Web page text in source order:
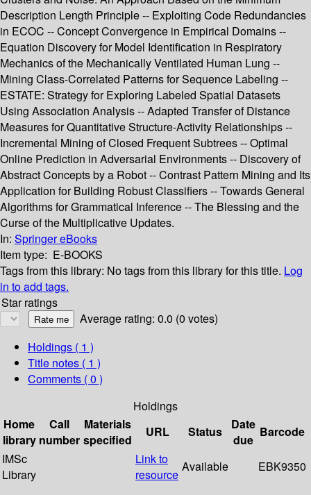
Description Length Principle -- Exploiting Code Redundancies
in ECOC -- Concept Convergence in Empirical Domains --
Equation Discovery for Model Identification in Respiratory
Mechanics of the Mechanically Ventilated Human Lung --
Mining Class-Correlated Patterns for Sequence Labeling --
ESTATE: Strategy for Exploring Labeled Spatial Datasets
Using Association Analysis -- Adapted Transfer of Distance
Measures for Quantitative Structure-Activity Relationships --
Incremental Mining of Closed Frequent Subtrees -- Optimal
Online Prediction in Adversarial Environments -- Discovery of
Abstract Concepts by a Robot -- Contrast Pattern Mining and Its
Application for Building Robust Classifiers -- Towards General
Algorithms for Grammatical Inference -- The Blessing and the
Curse of the Multiplicative Updates.
In: Springer eBooks
Item type: E-BOOKS
Tags from this library: No tags from this library for this title. Log
in to add tags.
Star ratings
Average rating: 0.0 (0 votes)
Holdings ( 1 )
Title notes ( 1 )
Comments ( 0 )
Holdings
Home
library
Call
number
Materials
specified
URL Status
Date
due
Barcode
IMSc
Library
Link to
resource
Available EBK9350